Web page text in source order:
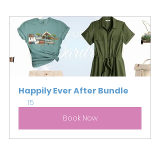
Happily Ever After Bundle
15
Book Now